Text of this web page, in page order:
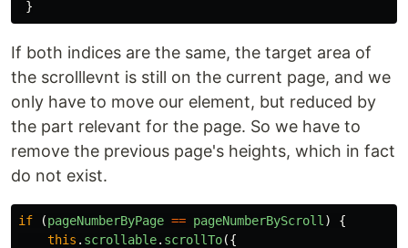
}
If both indices are the same, the target area of
the scrolllevnt is still on the current page, and we
only have to move our element, but reduced by
the part relevant for the page. So we have to
remove the previous page's heights, which in fact
do not exist.
if (pageNumberByPage == pageNumberByScroll )
{
this . scrollable. scrollTo({